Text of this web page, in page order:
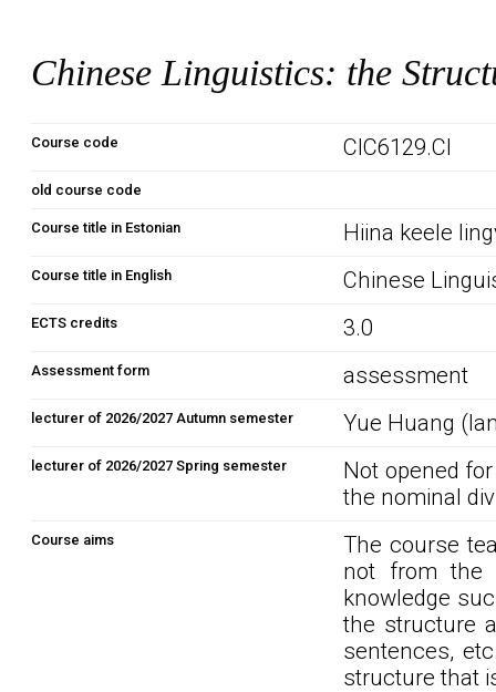
Chinese Linguistics: the
Course code CIC6129.CI
old course code
Course title in Estonian Hiina keele
Course title in English Chinese
ECTS credits 3.0
Assessment form assessment
lecturer of 2026/2027 Autumn semester Yue Huang
lecturer of 2026/2027 Spring semester
Not opened
the nominal
Course aims
The course
not from the
knowledge
the structure
sentences,
structure that